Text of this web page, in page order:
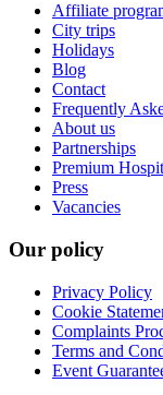
Affiliate
City trips
Holidays
Blog
Contact
Frequently
About us
Partnerships
Premium
Press
Vacancies
Our policy
Privacy Policy
Cookie
Complaints
Terms and
Event